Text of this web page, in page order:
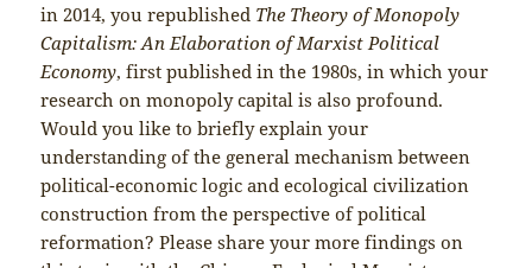
in 2014, you republished The Theory of Monopoly
Capitalism: An Elaboration of Marxist Political
Economy, first published in the 1980s, in which your
research on monopoly capital is also profound.
Would you like to briefly explain your
understanding of the general mechanism between
political-economic logic and ecological civilization
construction from the perspective of political
reformation? Please share your more findings on